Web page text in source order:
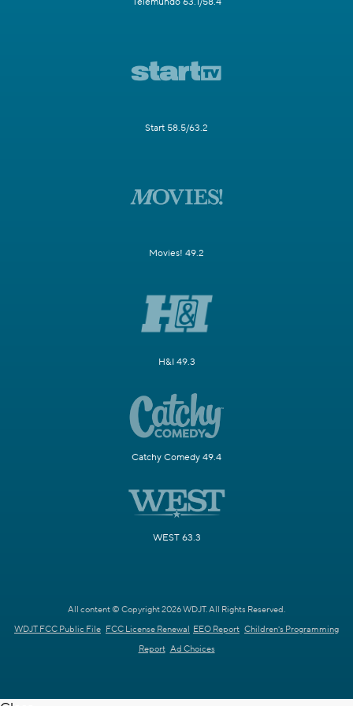
Start 58.5/63.2
Movies! 49.2
H&I 49.3
Catchy Comedy 49.4
WEST 63.3
All content © Copyright 2026 WDJT. All Rights Reserved.
WDJT FCC Public File FCC License Renewal EEO Report Children's Programming
Report Ad Choices